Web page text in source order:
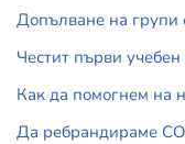
Допълване на групи
Честит първи учебен
Как да помогнем на
Да ребрандираме